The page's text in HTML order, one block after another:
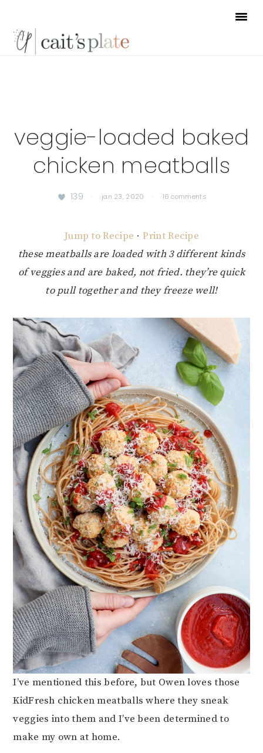
primary
main
footer
veggie-loaded baked
chicken meatballs
139 · jan 23, 2020 · 16 comments
Jump to Recipe · Print Recipe
these meatballs are loaded with 3 different kinds
of veggies and are baked, not fried. they’re quick
to pull together and they freeze well!
I’ve mentioned this before, but Owen loves those
KidFresh chicken meatballs where they sneak
veggies into them and I’ve been determined to
make my own at home.